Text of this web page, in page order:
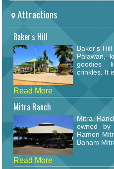
Attractions
Baker's Hill
Baker's
Palawan,
goodies
crinkles. It
Read More
Mitra Ranch
Mitra
owned by
Ramon
Baham
Read More